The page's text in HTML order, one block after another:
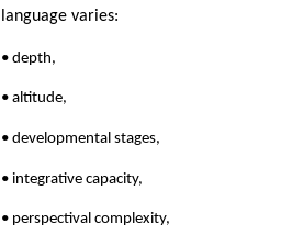
language varies:
• depth,
• altitude,
• developmental stages,
• integrative capacity,
• perspectival complexity,